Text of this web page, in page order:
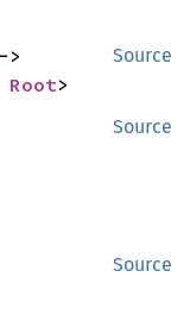
Source
Root>
Source
Source